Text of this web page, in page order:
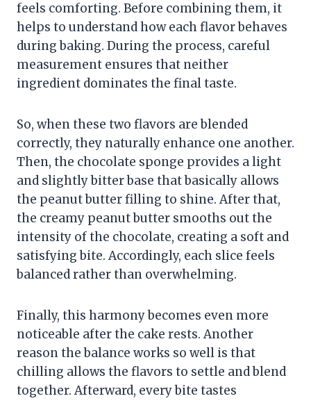
feels comforting. Before combining them, it
helps to understand how each flavor behaves
during baking. During the process, careful
measurement ensures that neither
ingredient dominates the final taste.
So, when these two flavors are blended
correctly, they naturally enhance one another.
Then, the chocolate sponge provides a light
and slightly bitter base that basically allows
the peanut butter filling to shine. After that,
the creamy peanut butter smooths out the
intensity of the chocolate, creating a soft and
satisfying bite. Accordingly, each slice feels
balanced rather than overwhelming.
Finally, this harmony becomes even more
noticeable after the cake rests. Another
reason the balance works so well is that
chilling allows the flavors to settle and blend
together. Afterward, every bite tastes